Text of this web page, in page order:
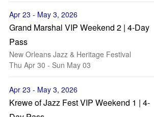
Apr 23 - May 3, 2026
Grand Marshal VIP Weekend 2 | 4-Day
Pass
New Orleans Jazz & Heritage Festival
Thu Apr 30 - Sun May 03
Apr 23 - May 3, 2026
Krewe of Jazz Fest VIP Weekend 1 | 4-